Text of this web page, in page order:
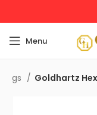
Menu
Goldhartz